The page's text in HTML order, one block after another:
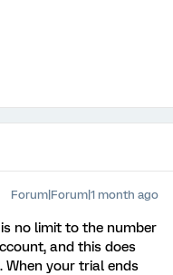
Forum|Forum|1 month ago
no limit to the number
and this does
When your trial ends